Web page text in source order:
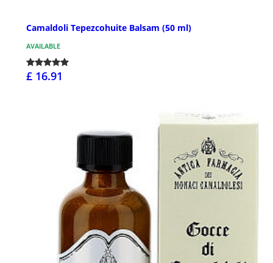
Camaldoli Tepezcohuite Balsam (50 ml)
AVAILABLE
£ 16.91